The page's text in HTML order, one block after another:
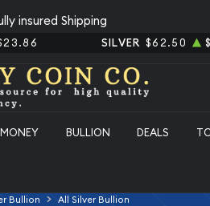
insured Shipping
SILVER $62.50
MONEY BULLION DEALS
Bullion All Silver Bullion